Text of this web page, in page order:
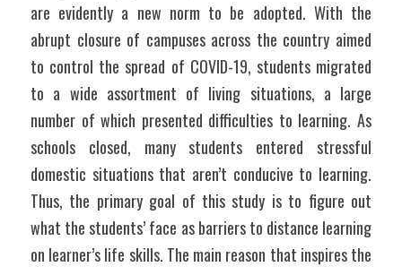
are evidently a new norm to be adopted. With the
abrupt closure of campuses across the country aimed
to control the spread of COVID-19, students migrated
to a wide assortment of living situations, a large
number of which presented difficulties to learning. As
schools closed, many students entered stressful
domestic situations that aren’t conducive to learning.
Thus, the primary goal of this study is to figure out
what the students’ face as barriers to distance learning
on learner’s life skills. The main reason that inspires the